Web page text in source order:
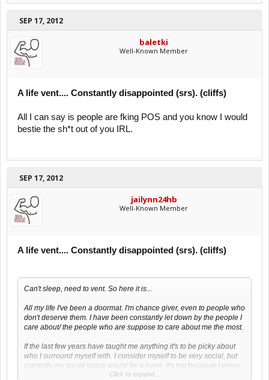
SEP 17, 2012
baletki
Well-Known Member
A life vent.... Constantly disappointed (srs). (cliffs)
All I can say is people are fking POS and you know I would
bestie the sh*t out of you IRL.
SEP 17, 2012
jailynn24hb
Well-Known Member
A life vent.... Constantly disappointed (srs). (cliffs)
Can't sleep, need to vent. So here it is...
All my life I've been a doormat. I'm chance giver, even to people who
don't deserve them. I have been constantly let down by the people I
care about/ the people who are suppose to care about me the most.
If the last few years have taught me anything it's to be picky about
who I surround myself with. I consider myself to be very social, but
currently my social status would be a loner. It's not because I enjoy
the solitude, it's because I have tried to blend in with the world but
Click to expand...